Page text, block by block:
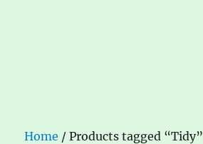
Home / Products tagged “Tidy”